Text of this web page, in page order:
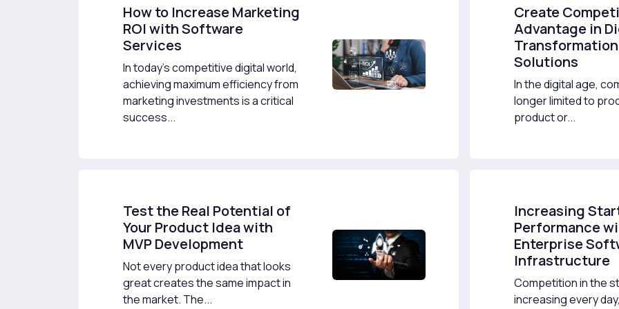
How to Increase Marketing
ROI with Software
Services
In today’s competitive digital world,
achieving maximum efficiency from
marketing investments is a critical
success...
Create
Advantage in
Solutions
In the digital age,
longer limited to
product or...
Test the Real Potential of
Your Product Idea with
MVP Development
Not every product idea that looks
great creates the same impact in
the market. The...
Increasing
Performance
Enterprise
Infrastructure
Competition in the
increasing every